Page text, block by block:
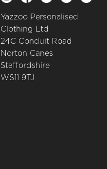
Yazzoo Personalised
Clothing Ltd
24C Conduit Road
Norton Canes
Staffordshire
WS11 9TJ